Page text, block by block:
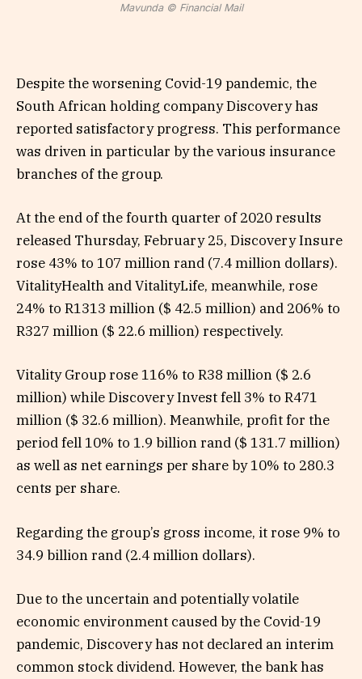
Mavunda © Financial Mail
Despite the worsening Covid-19 pandemic, the
South African holding company Discovery has
reported satisfactory progress. This performance
was driven in particular by the various insurance
branches of the group.
At the end of the fourth quarter of 2020 results
released Thursday, February 25, Discovery Insure
rose 43% to 107 million rand (7.4 million dollars).
VitalityHealth and VitalityLife, meanwhile, rose
24% to R1313 million ($ 42.5 million) and 206% to
R327 million ($ 22.6 million) respectively.
Vitality Group rose 116% to R38 million ($ 2.6
million) while Discovery Invest fell 3% to R471
million ($ 32.6 million). Meanwhile, profit for the
period fell 10% to 1.9 billion rand ($ 131.7 million)
as well as net earnings per share by 10% to 280.3
cents per share.
Regarding the group’s gross income, it rose 9% to
34.9 billion rand (2.4 million dollars).
Due to the uncertain and potentially volatile
economic environment caused by the Covid-19
pandemic, Discovery has not declared an interim
common stock dividend. However, the bank has